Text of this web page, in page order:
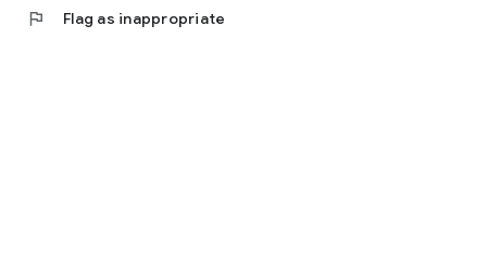
flag Flag as inappropriate